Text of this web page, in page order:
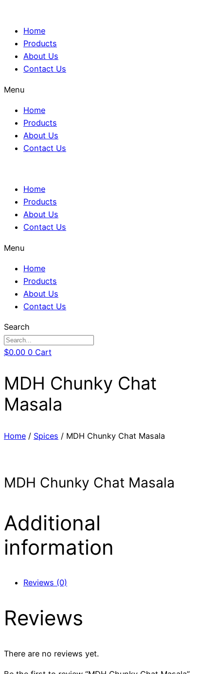
Home
Products
About Us
Contact Us
Menu
Home
Products
About Us
Contact Us
Home
Products
About Us
Contact Us
Menu
Home
Products
About Us
Contact Us
Search
$0.00 0 Cart
MDH Chunky Chat
Masala
Home / Spices / MDH Chunky Chat Masala
MDH Chunky Chat Masala
Additional
information
Reviews (0)
Reviews
There are no reviews yet.